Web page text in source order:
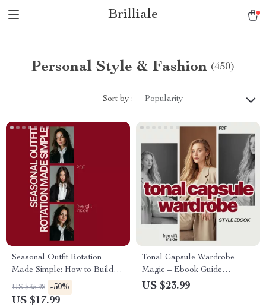
Brilliale
Personal Style & Fashion (450)
Sort by : Popularity
Seasonal Outfit Rotation
Made Simple: How to Build a
Seasonal Outfit Rotation List
US $35.98 -50%
US $17.99
Tonal Capsule Wardrobe
Magic – Ebook Guide
Explaining What Is a Tonal
US $23.99